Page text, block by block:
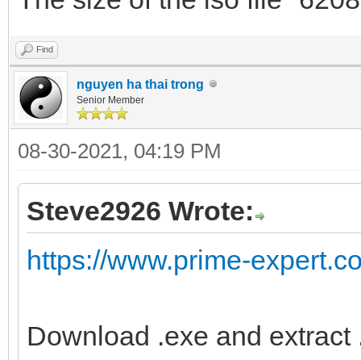
Find
nguyen ha thai trong
Senior Member
08-30-2021, 04:19 PM
Steve2926 Wrote:
https://www.prime-
Download .exe and